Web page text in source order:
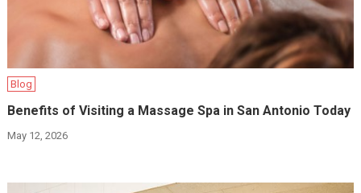
Blog
Benefits of Visiting a Massage Spa in San Antonio Today
May 12, 2026